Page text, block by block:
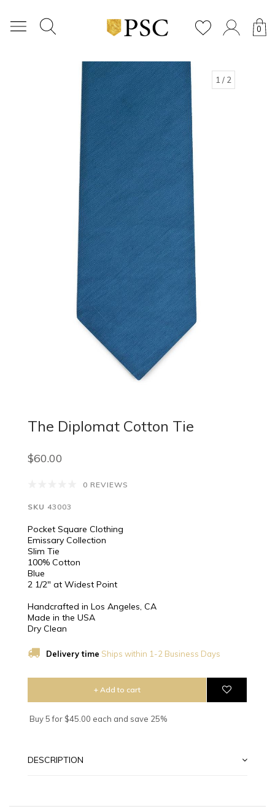
0
1 / 2
The Diplomat Cotton Tie
$60.00
0 REVIEWS
SKU 43003
Pocket Square Clothing
Emissary Collection
Slim Tie
100% Cotton
Blue
2 1/2″ at Widest Point
Handcrafted in Los Angeles, CA
Made in the USA
Dry Clean
Delivery time Ships within 1-2 Business Days
+ Add to cart
Buy 5 for $45.00 each and save 25%
DESCRIPTION